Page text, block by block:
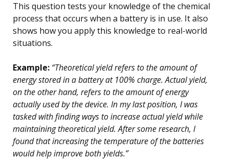
This question tests your knowledge of the chemical
process that occurs when a battery is in use. It also
shows how you apply this knowledge to real-world
situations.
Example: “Theoretical yield refers to the amount of
energy stored in a battery at 100% charge. Actual yield,
on the other hand, refers to the amount of energy
actually used by the device. In my last position, I was
tasked with finding ways to increase actual yield while
maintaining theoretical yield. After some research, I
found that increasing the temperature of the batteries
would help improve both yields.”